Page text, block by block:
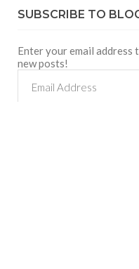
SUBSCRIBE TO
Enter your email address
new posts!
Address